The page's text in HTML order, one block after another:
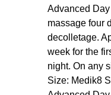
Advanced
massage four
decolletage.
week for the
night. On any
Size: Medik8